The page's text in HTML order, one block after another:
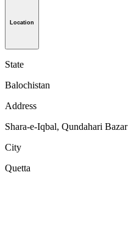
Location
State
Balochistan
Address
Shara-e-Iqbal, Qundahari Bazar
City
Quetta